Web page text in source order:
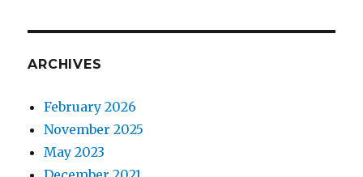
ARCHIVES
February 2026
November 2025
May 2023